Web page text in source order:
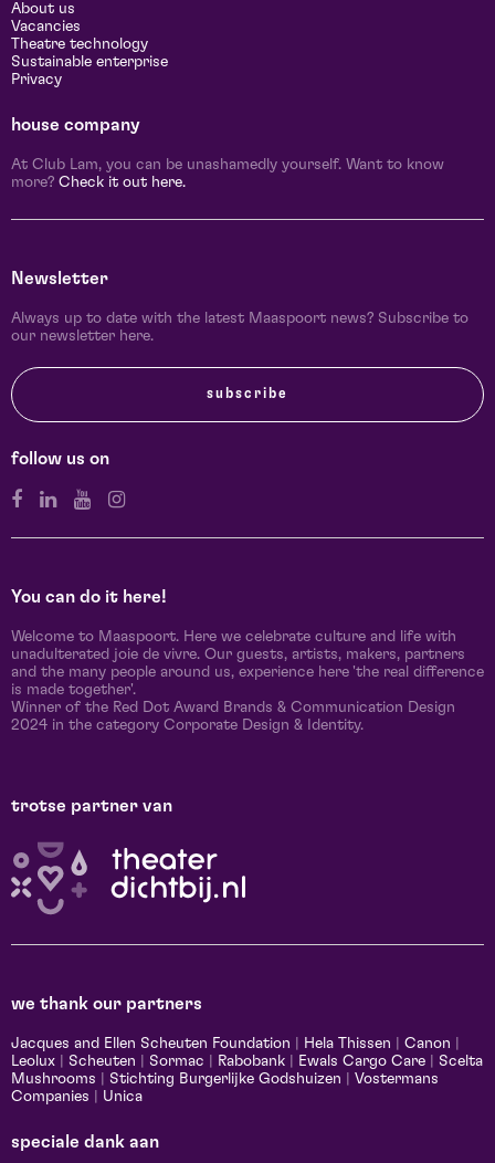
About us
Vacancies
Theatre technology
Sustainable enterprise
Privacy
house company
At Club Lam, you can be unashamedly yourself. Want to know
more? Check it out here.
Newsletter
Always up to date with the latest Maaspoort news? Subscribe to
our newsletter here.
subscribe
follow us on
You can do it here!
Welcome to Maaspoort. Here we celebrate culture and life with
unadulterated joie de vivre. Our guests, artists, makers, partners
and the many people around us, experience here 'the real difference
is made together'.
Winner of the Red Dot Award Brands & Communication Design
2024 in the category Corporate Design & Identity.
trotse partner van
we thank our partners
Jacques and Ellen Scheuten Foundation Hela Thissen Canon
Leolux
Scheuten Sormac Rabobank Ewals Cargo Care
Scelta
Mushrooms
Stichting Burgerlijke Godshuizen
Vostermans
Companies
Unica
speciale dank aan